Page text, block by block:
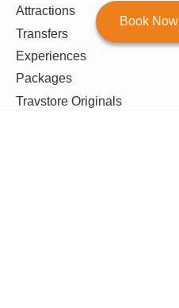
Book Now
Attractions
Transfers
Experiences
Packages
Travstore Originals